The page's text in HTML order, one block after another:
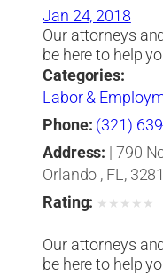
Jan 24, 2018
Our attorneys
be here to help
Categories:
Labor &
Phone: (321)
Address: | 790
Orlando , FL,
Rating: ★ ★ ★ ★ ★
Our attorneys
be here to help